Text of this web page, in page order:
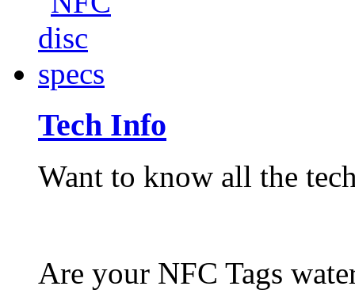
Tech Info
Want to know all the
Are your NFC Tags